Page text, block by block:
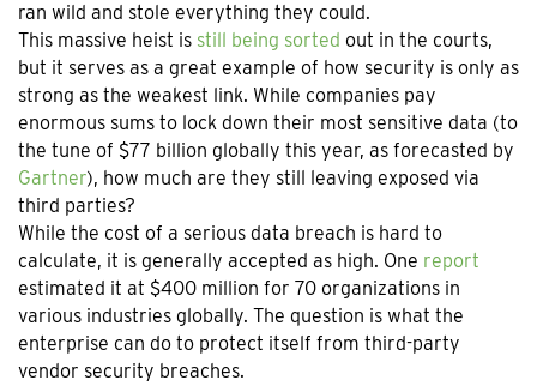
ran wild and stole everything they could.
This massive heist is still being sorted out in the courts,
but it serves as a great example of how security is only as
strong as the weakest link. While companies pay
enormous sums to lock down their most sensitive data (to
the tune of $77 billion globally this year, as forecasted by
Gartner), how much are they still leaving exposed via
third parties?
While the cost of a serious data breach is hard to
calculate, it is generally accepted as high. One report
estimated it at $400 million for 70 organizations in
various industries globally. The question is what the
enterprise can do to protect itself from third-party
vendor security breaches.